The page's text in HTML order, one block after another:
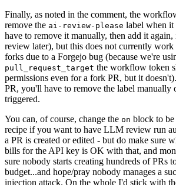
Finally, as noted in the comment, the
remove the ai-review-please label when it
have to remove it manually, then add it
review later), but this does not currently
forks due to a Forgejo bug (because we're
pull_request_target the workflow token
permissions even for a fork PR, but it
PR, you'll have to remove the label manually
triggered.
You can, of course, change the on block to be
recipe if you want to have LLM review run
a PR is created or edited - but do make sure
bills for the API key is OK with that, and
sure nobody starts creating hundreds of PRs
budget...and hope/pray nobody manages a
injection attack. On the whole I'd stick with